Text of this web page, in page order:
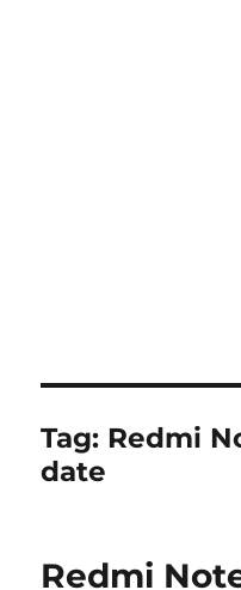
Tag: Redmi
date
Redmi